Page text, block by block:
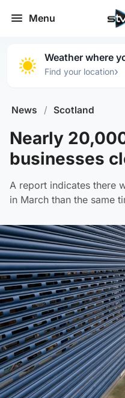
Menu
Weather where
Find your location›
News / Scotland
Nearly
businesses
A report indicates there
in March than the same